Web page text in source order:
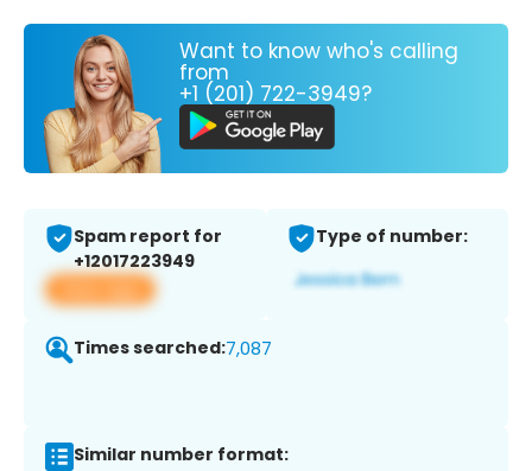
Want to know who's calling
from
+1 (201) 722-3949?
Spam report for
+12017223949
View app
Type of number:
Times searched:7,087
Similar number format: